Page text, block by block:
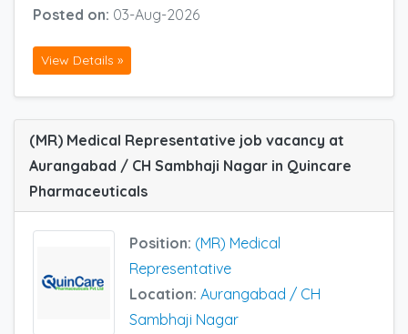
Posted on: 03-Aug-2026
View Details »
(MR) Medical Representative job vacancy at
Aurangabad / CH Sambhaji Nagar in Quincare
Pharmaceuticals
Position: (MR) Medical
Representative
Location: Aurangabad / CH
Sambhaji Nagar